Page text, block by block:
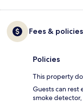
Fees & policies
Policies
This property
Guests can rest
smoke